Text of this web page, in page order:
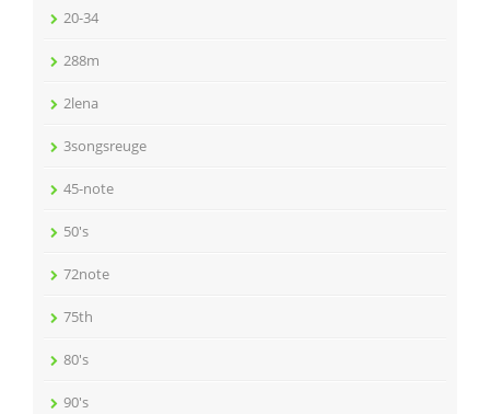
20-34
288m
2lena
3songsreuge
45-note
50's
72note
75th
80's
90's